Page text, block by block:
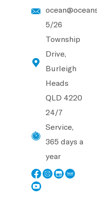
5/26
Township
Drive,
Burleigh
Heads
QLD 4220
24/7
Service,
365 days a
year